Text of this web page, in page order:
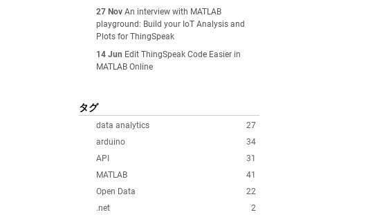
27 Nov An interview with MATLAB
playground: Build your IoT Analysis and
Plots for ThingSpeak
14 Jun Edit ThingSpeak Code Easier in
MATLAB Online
タグ
27
data analytics
34
arduino
31
API
41
MATLAB
22
Open Data
2
.net